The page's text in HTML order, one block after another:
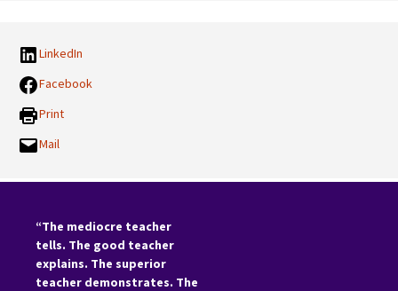
LinkedIn
Facebook
Print
Mail
“The mediocre teacher
tells. The good teacher
explains. The superior
teacher demonstrates. The